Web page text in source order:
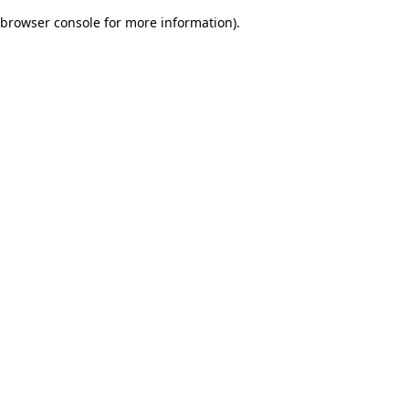
browser console for more information).